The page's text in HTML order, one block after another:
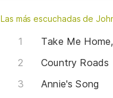
Las más escuchadas de
Take Me
Country Roads
Annie's Song